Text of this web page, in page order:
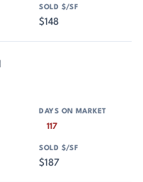
$148
117
$187